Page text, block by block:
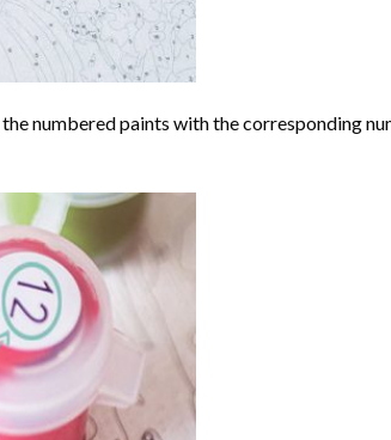
numbered paints with the corresponding